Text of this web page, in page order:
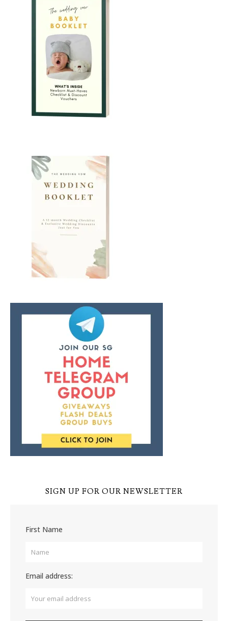
SIGN UP FOR OUR NEWSLETTER
First Name
Email address: